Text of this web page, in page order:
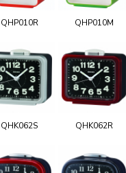
QHP010R QHP010M
QHK062S QHK062R